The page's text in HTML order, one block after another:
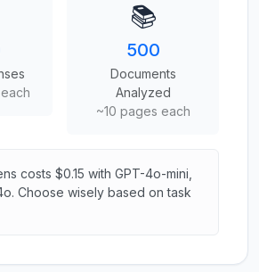
📚
500
Documents
Analyzed
~10 pages each
costs $0.15 with GPT-4o-mini,
Choose wisely based on task